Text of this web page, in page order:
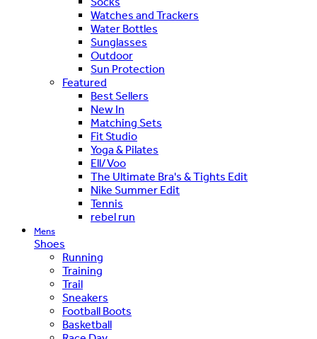
Watches and Trackers
Water Bottles
Sunglasses
Outdoor
Sun Protection
Featured
Best Sellers
New In
Matching Sets
Fit Studio
Yoga & Pilates
Ell/Voo
The Ultimate Bra's & Tights Edit
Nike Summer Edit
Tennis
rebel run
Mens
Shoes
Running
Training
Trail
Sneakers
Football Boots
Basketball